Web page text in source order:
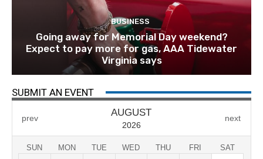
BUSINESS
Going away for Memorial Day weekend?
Expect to pay more for gas, AAA Tidewater
Virginia says
SUBMIT AN EVENT